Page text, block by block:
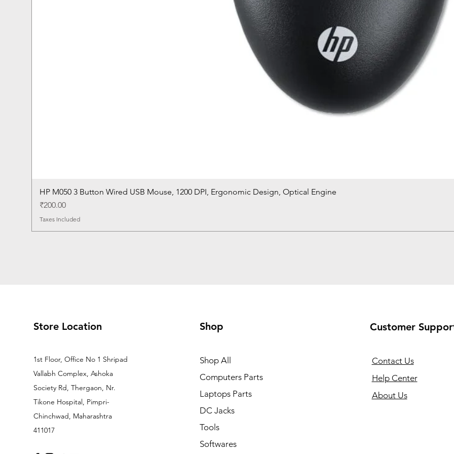
Quick View
HP M050 3 Button Wired USB Mouse, 1200 DPI, Ergonomic Design, Optical Engine
Price
₹200.00
Taxes Included
Store Location
1st Floor, Office No 1 Shripad
Vallabh Complex, Ashoka
Society Rd, Thergaon, Nr.
Tikone Hospital, Pimpri-
Chinchwad, Maharashtra
411017
Shop
Shop All
Computers Parts
Laptops Parts
DC Jacks
Tools
Softwares
Customer
Contact Us
Help Center
About Us